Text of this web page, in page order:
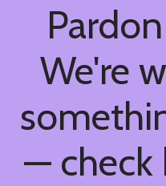
We're
— check